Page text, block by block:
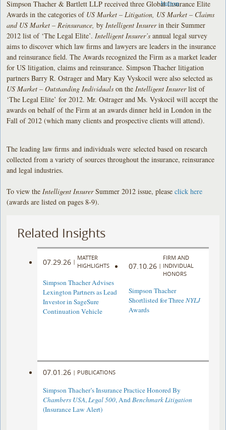
Simpson Thacher & Bartlett LLP received three Global Insurance Elite
Awards in the categories ofUS Market – Litigation, US Market – Claims
and US Market – Reinsurance, by Intelligent Insurerin their Summer
2012 list of ‘The Legal Elite’. Intelligent Insurer’s annual legal survey
aims to discover which law firms and lawyers are leaders in the insurance
and reinsurance field. The Awards recognized the Firm as a market leader
for US litigation, claims and reinsurance. Simpson Thacher litigation
partners Barry R. Ostrager and Mary Kay Vyskocil were also selected as
US Market – Outstanding Individuals on the Intelligent Insurerlist of
‘The Legal Elite’ for 2012. Mr. Ostrager and Ms. Vyskocil will accept the
awards on behalf of the Firm at an awards dinner held in London in the
Fall of 2012 (which many clients and prospective clients will attend).
The leading law firms and individuals were selected based on research
collected from a variety of sources throughout the insurance, reinsurance
and legal industries.
To view the Intelligent InsurerSummer 2012 issue, pleaseclick here
(awards are listed on pages 8-9).
Related Insights
07.29.26 |
MATTER
HIGHLIGHTS
Simpson Thacher Advises
Lexington Partners as Lead
Investor in SageSure
Continuation Vehicle
07.10.26 |
FIRM AND
INDIVIDUAL
HONORS
Simpson Thacher
Shortlisted for ThreeNYLJ
Awards
07.01.26 | PUBLICATIONS
Simpson Thacher’s Insurance Practice Honored By
Chambers USA,Legal 500, AndBenchmark Litigation
(Insurance Law Alert)